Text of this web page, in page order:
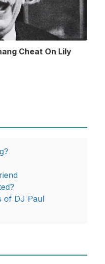
Cheat On Lily
of DJ Paul